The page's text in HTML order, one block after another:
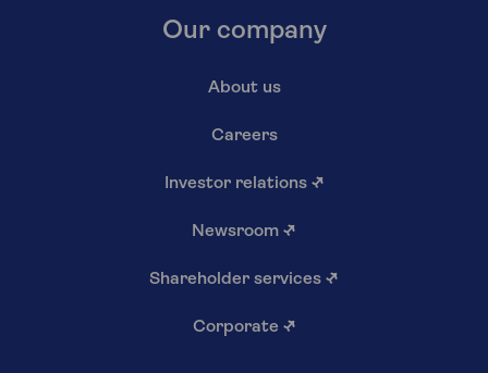
Our company
About us
Careers
Investor relations ↗
Newsroom ↗
Shareholder services ↗
Corporate ↗